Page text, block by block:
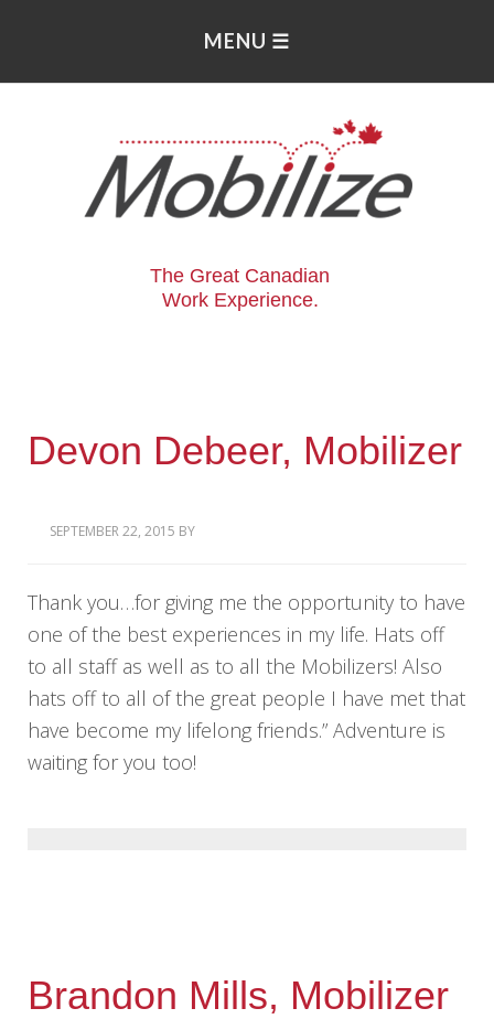
The Great Canadian
Work Experience.
Devon Debeer, Mobilizer
SEPTEMBER 22, 2015 BY
Thank you…for giving me the opportunity to have
one of the best experiences in my life. Hats off
to all staff as well as to all the Mobilizers! Also
hats off to all of the great people I have met that
have become my lifelong friends.” Adventure is
waiting for you too!
Brandon Mills, Mobilizer